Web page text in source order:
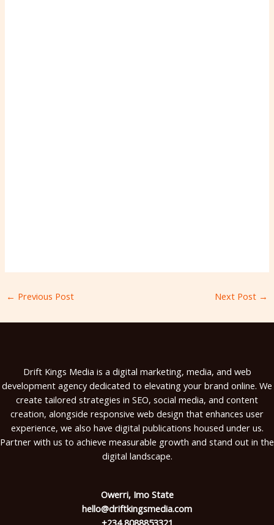
← Previous Post Next Post →
Drift Kings Media is a digital marketing, media, and web
development agency dedicated to elevating your brand online. We
create tailored strategies in SEO, social media, and content
creation, alongside responsive web design that enhances user
experience, we also have digital publications housed under us.
Partner with us to achieve measurable growth and stand out in the
digital landscape.
Owerri, Imo State
hello@driftkingsmedia.com